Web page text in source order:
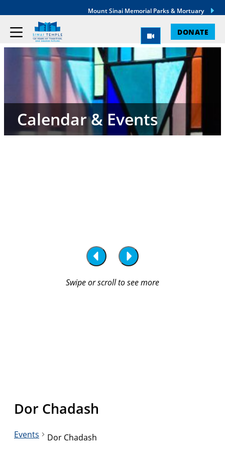
Mount Sinai Memorial Parks & Mortuary
DONATE
Calendar & Events
Dor Chadash
Events Dor Chadash